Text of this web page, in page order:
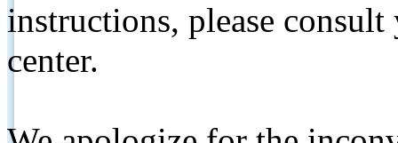
instructions, please
center.